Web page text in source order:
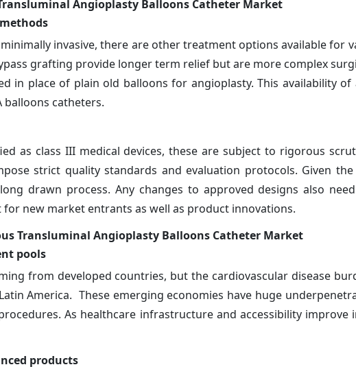
Angioplasty Balloons Catheter Market
invasive, there are other treatment options available for
grafting provide longer term relief but are more complex
in place of plain old balloons for angioplasty. This availability of
balloons catheters.
as class III medical devices, these are subject to rigorous
strict quality standards and evaluation protocols. Given
drawn process. Any changes to approved designs also
new market entrants as well as product innovations.
Transluminal Angioplasty Balloons Catheter Market
pools
from developed countries, but the cardiovascular disease
America. These emerging economies have huge
As healthcare infrastructure and accessibility improve
products